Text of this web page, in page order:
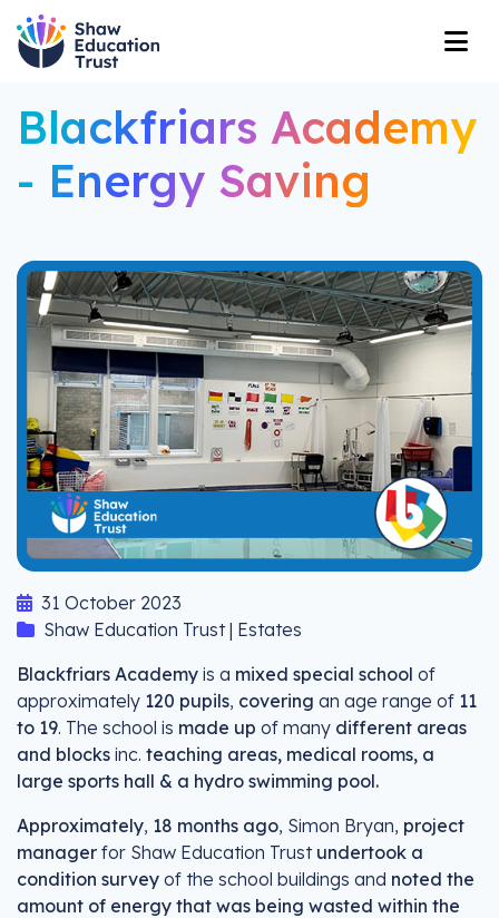
Blackfriars Academy
- Energy Saving
31 October 2023
Shaw Education Trust | Estates
Blackfriars Academy is a mixed special school of
approximately 120 pupils, covering an age range of 11
to 19. The school is made up of many different areas
and blocks inc. teaching areas, medical rooms, a
large sports hall & a hydro swimming pool.
Approximately, 18 months ago, Simon Bryan, project
manager for Shaw Education Trust undertook a
condition survey of the school buildings and noted the
amount of energy that was being wasted within the